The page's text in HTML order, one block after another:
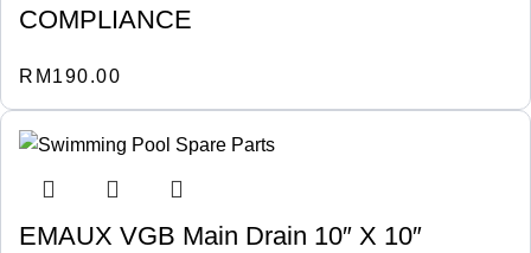
COMPLIANCE
RM 190.00
EMAUX VGB Main Drain 10″ X 10″